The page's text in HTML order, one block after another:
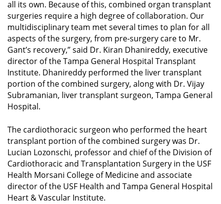
all its own. Because of this, combined organ transplant
surgeries require a high degree of collaboration. Our
multidisciplinary team met several times to plan for all
aspects of the surgery, from pre-surgery care to Mr.
Gant’s recovery,” said Dr. Kiran Dhanireddy, executive
director of the Tampa General Hospital Transplant
Institute. Dhanireddy performed the liver transplant
portion of the combined surgery, along with Dr. Vijay
Subramanian, liver transplant surgeon, Tampa General
Hospital.
The cardiothoracic surgeon who performed the heart
transplant portion of the combined surgery was Dr.
Lucian Lozonschi, professor and chief of the Division of
Cardiothoracic and Transplantation Surgery in the USF
Health Morsani College of Medicine and associate
director of the USF Health and Tampa General Hospital
Heart & Vascular Institute.